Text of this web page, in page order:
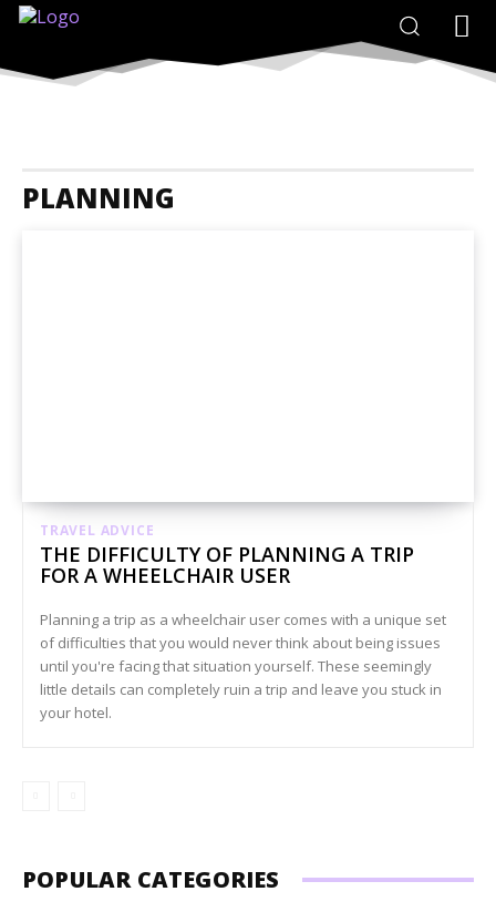
PLANNING
TRAVEL ADVICE
THE DIFFICULTY OF PLANNING A TRIP
FOR A WHEELCHAIR USER
Planning a trip as a wheelchair user comes with a unique set
of difficulties that you would never think about being issues
until you're facing that situation yourself. These seemingly
little details can completely ruin a trip and leave you stuck in
your hotel.
POPULAR CATEGORIES